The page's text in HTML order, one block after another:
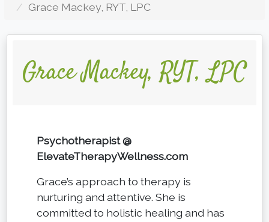
Grace Mackey, RYT, LPC
Grace Mackey, RYT, LPC
Psychotherapist @
ElevateTherapyWellness.com
Grace’s approach to therapy is
nurturing and attentive. She is
committed to holistic healing and has